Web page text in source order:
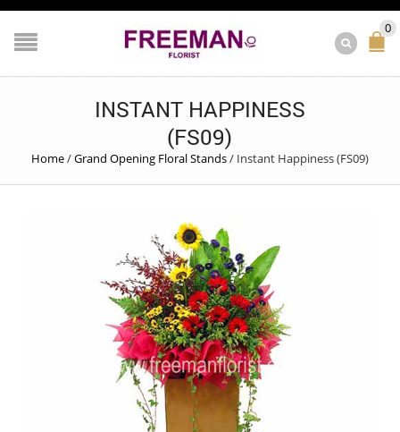
0
INSTANT HAPPINESS
(FS09)
Home/Grand Opening Floral Stands/ Instant Happiness (FS09)